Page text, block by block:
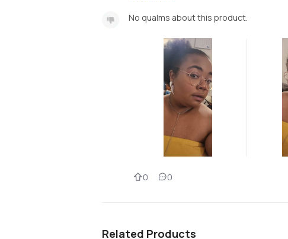
No qualms about this product.
0 0
Related Products